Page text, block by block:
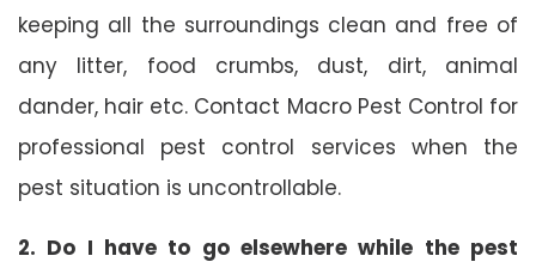
keeping all the surroundings clean and free of
any litter, food crumbs, dust, dirt, animal
dander, hair etc. Contact Macro Pest Control for
professional pest control services when the
pest situation is uncontrollable.
2. Do I have to go elsewhere while the pest